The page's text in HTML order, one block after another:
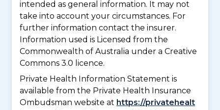
intended as general information. It may not
take into account your circumstances. For
further information contact the insurer.
Information used is Licensed from the
Commonwealth of Australia under a Creative
Commons 3.0 licence.
Private Health Information Statement is
available from the Private Health Insurance
Ombudsman website at https://privatehealt